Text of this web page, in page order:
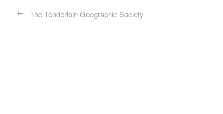
← The Tenderloin Geographic Society